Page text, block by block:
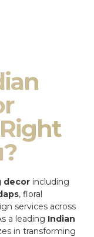
decor including
, floral
services across
a leading Indian
in transforming